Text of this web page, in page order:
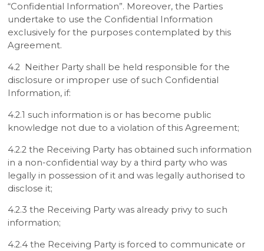
“Confidential Information”. Moreover, the Parties
undertake to use the Confidential Information
exclusively for the purposes contemplated by this
Agreement.
4.2 Neither Party shall be held responsible for the
disclosure or improper use of such Confidential
Information, if:
4.2.1 such information is or has become public
knowledge not due to a violation of this Agreement;
4.2.2 the Receiving Party has obtained such information
in a non-confidential way by a third party who was
legally in possession of it and was legally authorised to
disclose it;
4.2.3 the Receiving Party was already privy to such
information;
4.2.4 the Receiving Party is forced to communicate or